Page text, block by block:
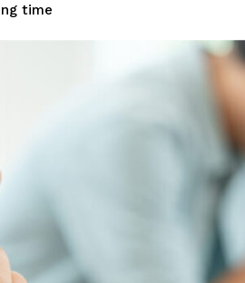
time